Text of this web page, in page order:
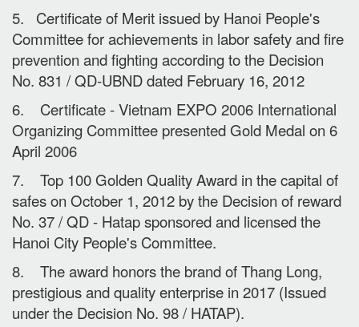
5. Certificate of Merit issued by Hanoi People's
Committee for achievements in labor safety and fire
prevention and fighting according to the Decision
No. 831 / QD-UBND dated February 16, 2012
6. Certificate - Vietnam EXPO 2006 International
Organizing Committee presented Gold Medal on 6
April 2006
7. Top 100 Golden Quality Award in the capital of
safes on October 1, 2012 by the Decision of reward
No. 37 / QD - Hatap sponsored and licensed the
Hanoi City People's Committee.
8. The award honors the brand of Thang Long,
prestigious and quality enterprise in 2017 (Issued
under the Decision No. 98 / HATAP).